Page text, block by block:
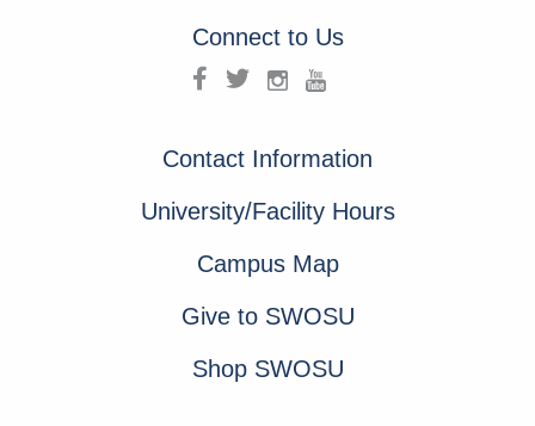
Connect to Us
Contact Information
University/Facility Hours
Campus Map
Give to SWOSU
Shop SWOSU